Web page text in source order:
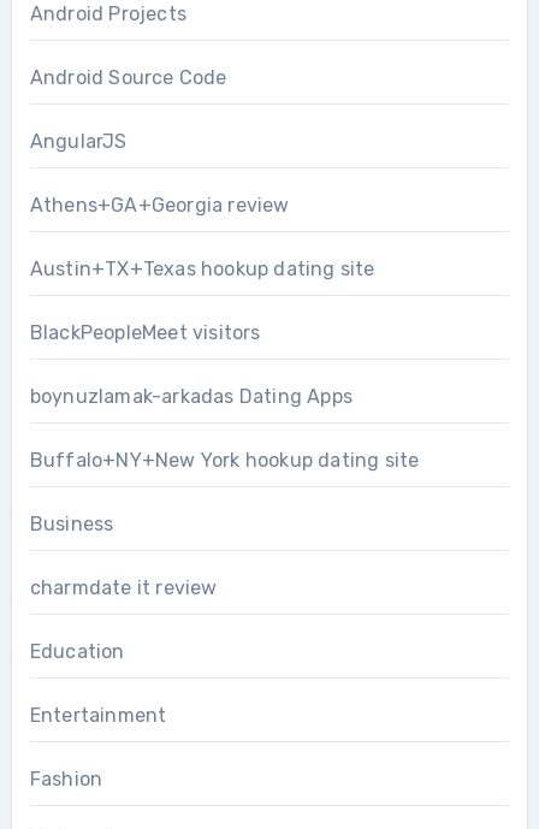
Android Projects
Android Source Code
AngularJS
Athens+GA+Georgia review
Austin+TX+Texas hookup dating site
BlackPeopleMeet visitors
boynuzlamak-arkadas Dating Apps
Buffalo+NY+New York hookup dating site
Business
charmdate it review
Education
Entertainment
Fashion